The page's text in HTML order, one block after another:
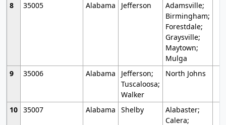
8
35005 Alabama Jefferson
Adamsville;
Birmingham;
Forestdale;
Graysville;
Maytown;
Mulga
9
35006 Alabama
Jefferson;
Tuscaloosa;
Walker
North Johns
10 35007 Alabama Shelby
Alabaster;
Calera;